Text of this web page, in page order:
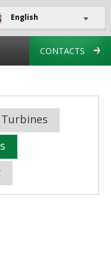
English
CONTACTS